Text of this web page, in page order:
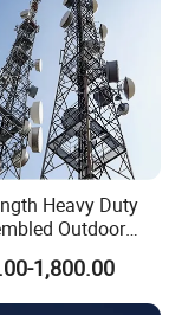
angular
Heavy Duty
Outdoor
Telecom
1,800.00